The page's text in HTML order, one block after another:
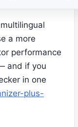
a more
performance
and if you
in one
plus-